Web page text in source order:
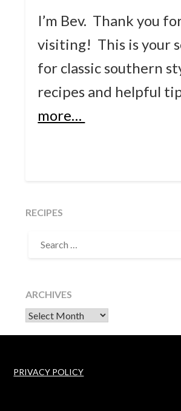
I’m Bev. Thank you
visiting! This is your
for classic southern
recipes and helpful
more…
RECIPES
FOR:
ARCHIVES
Archives
PRIVACY POLICY